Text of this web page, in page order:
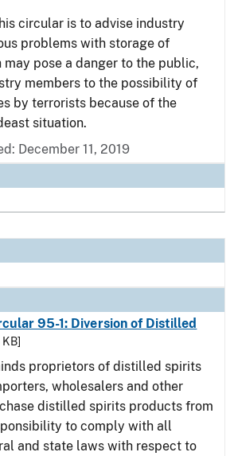
circular is to advise industry
problems with storage of
may pose a danger to the public,
members to the possibility of
by terrorists because of the
situation.
December 11, 2019
95-1: Diversion of Distilled
KB]
proprietors of distilled spirits
wholesalers and other
distilled spirits products from
to comply with all
and state laws with respect to